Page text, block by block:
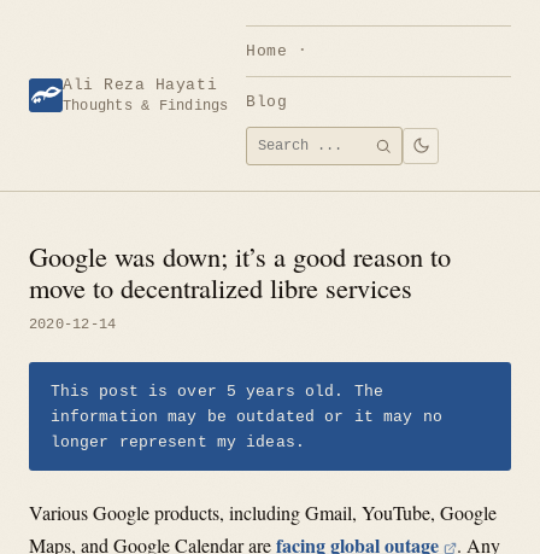
content Ali Reza Hayati
Thoughts & Findings
Home
Blog
Search
for:
SEARCH
Google was down; it’s a good reason to
move to decentralized libre services
2020-12-14
This post is over 5 years old. The
information may be outdated or it may no
longer represent my ideas.
Various Google products, including Gmail, YouTube, Google
Maps, and Google Calendar arefacing global outage
. Any